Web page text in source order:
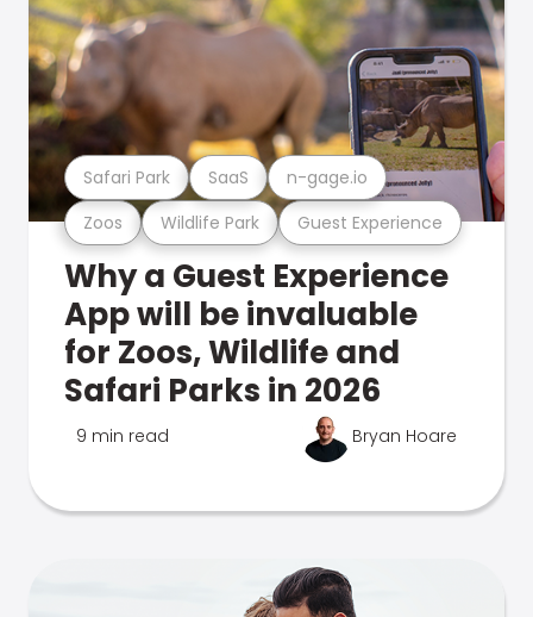
Zoos Wildlife Park Guest Experience
Safari Park SaaS n-gage.io
Why a Guest Experience
App will be invaluable
for Zoos, Wildlife and
Safari Parks in 2026
9 min read Bryan Hoare